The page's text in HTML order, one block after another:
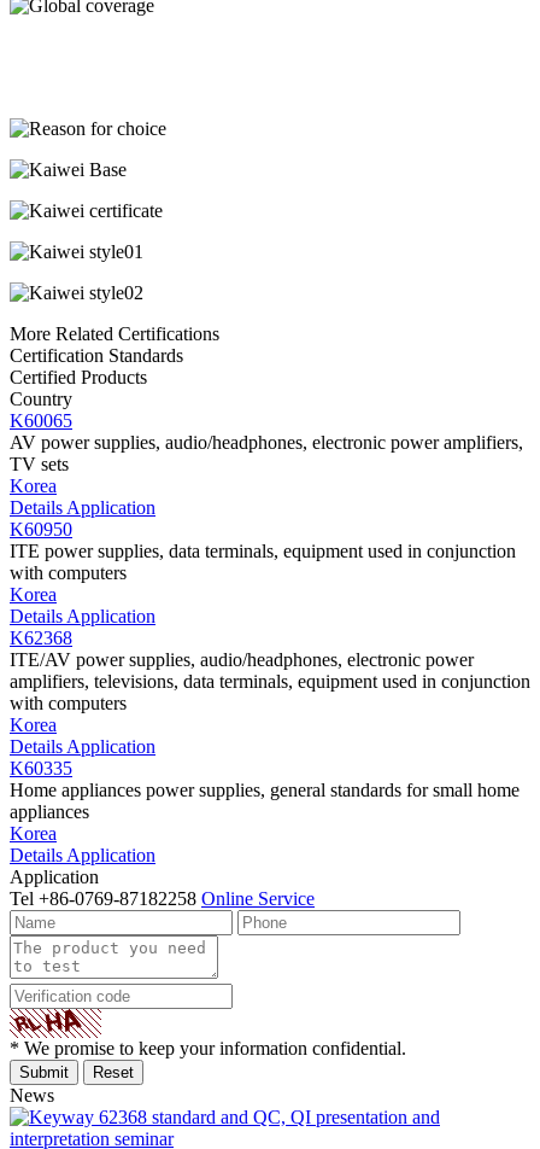
More Related Certifications
Certification Standards
Certified Products
Country
K60065
AV power supplies, audio/headphones, electronic power amplifiers,
TV sets
Korea
Details Application
K60950
ITE power supplies, data terminals, equipment used in conjunction
with computers
Korea
Details Application
K62368
ITE/AV power supplies, audio/headphones, electronic power
amplifiers, televisions, data terminals, equipment used in conjunction
with computers
Korea
Details Application
K60335
Home appliances power supplies, general standards for small home
appliances
Korea
Details Application
Application
Tel +86-0769-87182258 Online Service
* We promise to keep your information confidential.
News